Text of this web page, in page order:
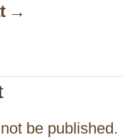
be published.